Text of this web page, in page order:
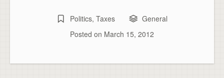
Politics, Taxes
General
Posted on March 15, 2012